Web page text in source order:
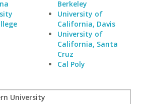
Berkeley
University of
California, Davis
University of
California, Santa
Cruz
Cal Poly